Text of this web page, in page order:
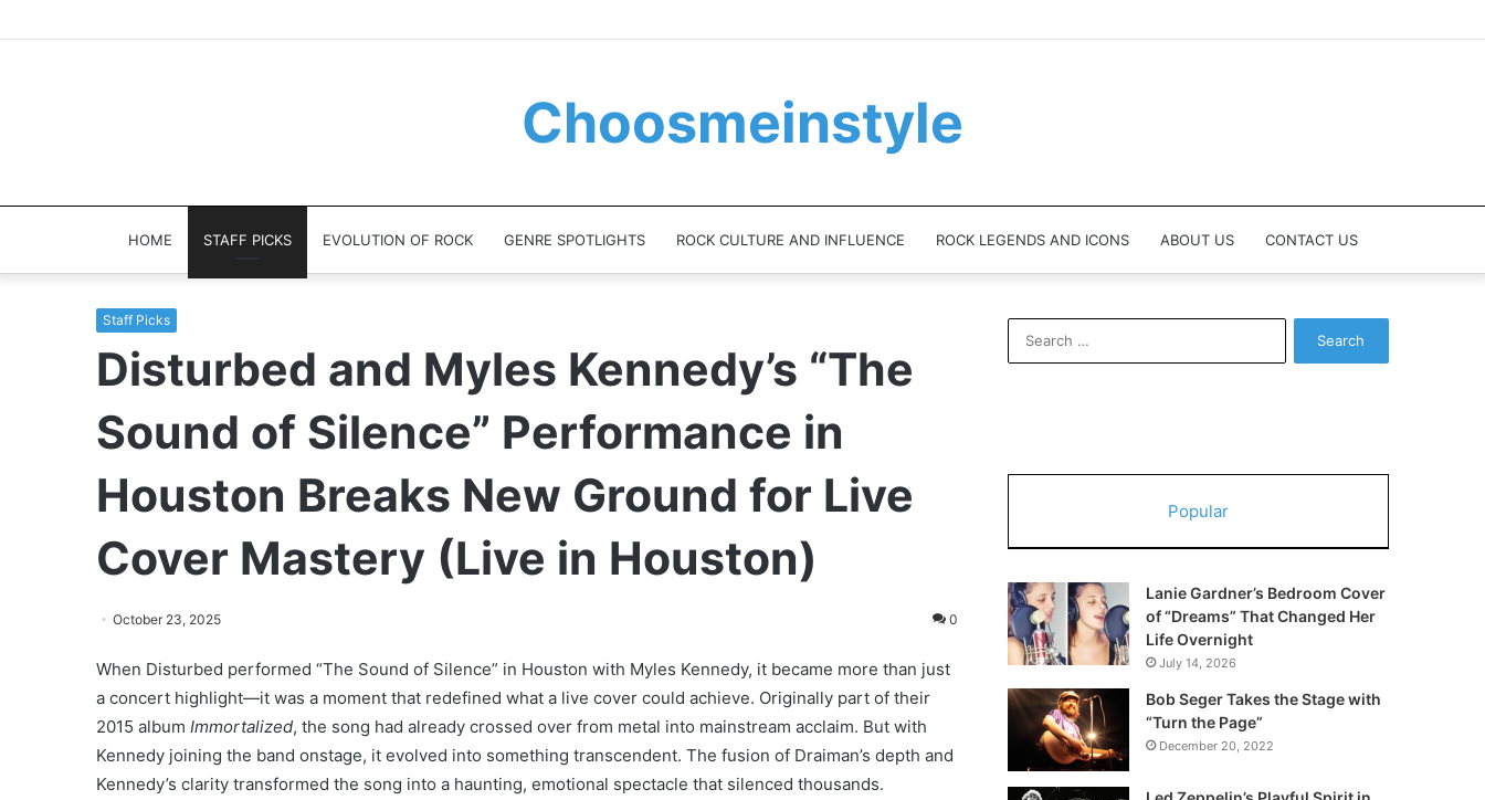
Choosmeinstyle
HOME STAFF PICKS EVOLUTION OF ROCK GENRE SPOTLIGHTS ROCK CULTURE AND INFLUENCE ROCK LEGENDS AND ICONS ABOUT US CONTACT US
Staff Picks
Disturbed and Myles Kennedy’s “The
Sound of Silence” Performance in
Houston Breaks New Ground for Live
Cover Mastery (Live in Houston)
October 23, 2025 0
When Disturbed performed “The Sound of Silence” in Houston with Myles Kennedy, it became more than just
a concert highlight—it was a moment that redefined what a live cover could achieve. Originally part of their
2015 album Immortalized, the song had already crossed over from metal into mainstream acclaim. But with
Kennedy joining the band onstage, it evolved into something transcendent. The fusion of Draiman’s depth and
Kennedy’s clarity transformed the song into a haunting, emotional spectacle that silenced thousands.
Popular
Lanie Gardner’s Bedroom Cover
of “Dreams” That Changed Her
Life Overnight
July 14, 2026
Bob Seger Takes the Stage with
“Turn the Page”
December 20, 2022